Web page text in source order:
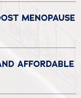
MENOPAUSE
AFFORDABLE